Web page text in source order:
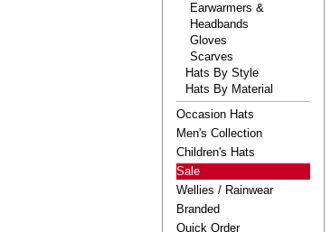
Earwarmers &
Headbands
Gloves
Scarves
Hats By Style
Hats By Material
Occasion Hats
Men's Collection
Children's Hats
Sale
Wellies / Rainwear
Branded
Quick Order